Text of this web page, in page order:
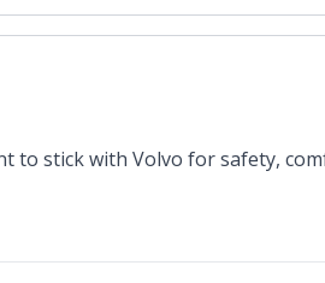
to stick with Volvo for safety,